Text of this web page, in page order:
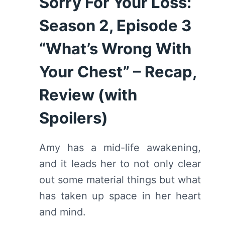
Season 2, Episode 3
“What’s Wrong With
Your Chest” – Recap,
Review (with
Spoilers)
Amy has a mid-life awakening,
and it leads her to not only clear
out some material things but what
has taken up space in her heart
and mind.